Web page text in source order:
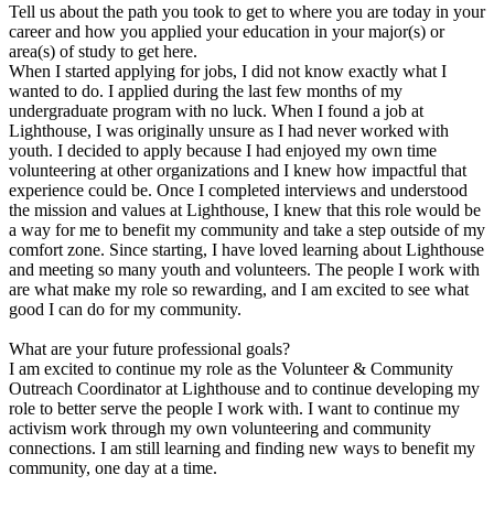
Tell us about the path you took to get to where you are today in your
career and how you applied your education in your major(s) or
area(s) of study to get here.
When I started applying for jobs, I did not know exactly what I
wanted to do. I applied during the last few months of my
undergraduate program with no luck. When I found a job at
Lighthouse, I was originally unsure as I had never worked with
youth. I decided to apply because I had enjoyed my own time
volunteering at other organizations and I knew how impactful that
experience could be. Once I completed interviews and understood
the mission and values at Lighthouse, I knew that this role would be
a way for me to benefit my community and take a step outside of my
comfort zone. Since starting, I have loved learning about Lighthouse
and meeting so many youth and volunteers. The people I work with
are what make my role so rewarding, and I am excited to see what
good I can do for my community.
What are your future professional goals?
I am excited to continue my role as the Volunteer & Community
Outreach Coordinator at Lighthouse and to continue developing my
role to better serve the people I work with. I want to continue my
activism work through my own volunteering and community
connections. I am still learning and finding new ways to benefit my
community, one day at a time.